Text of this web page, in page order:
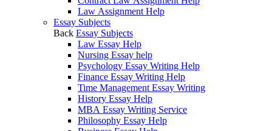
Law Assignment Help
Essay Subjects
Back Essay Subjects
Law Essay Help
Nursing Essay help
Psychology Essay Writing Help
Finance Essay Writing Help
Time Management Essay Writing
History Essay Help
MBA Essay Writing Service
Philosophy Essay Help